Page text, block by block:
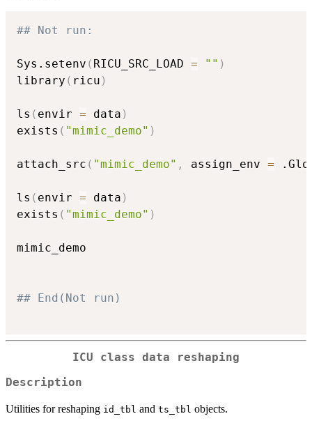
## Not run:
Sys.setenv ( RICU_SRC_LOAD = "" )
library ( ricu )
ls ( envir = data )
exists ( "mimic_demo" )
attach_src ( "mimic_demo" , assign_env =
ls ( envir = data )
exists ( "mimic_demo" )
mimic_demo
## End(Not run)
ICU class data reshaping
Description
Utilities for reshaping id_tbl and ts_tbl objects.